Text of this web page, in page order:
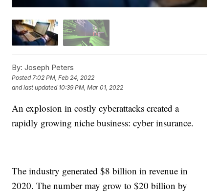
By: Joseph Peters
Posted7:02 PM, Feb 24, 2022
and last updated 10:39 PM, Mar 01, 2022
An explosion in costly cyberattacks created a
rapidly growing niche business: cyber insurance.
The industry generated $8 billion in revenue in
2020. The number may grow to $20 billion by